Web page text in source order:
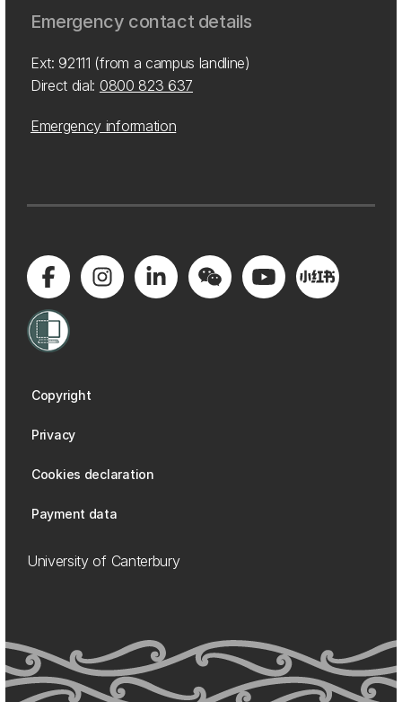
Emergency contact details
Ext: 92111 (from a campus landline)
Direct dial: 0800 823 637
Emergency information
Copyright
Privacy
Cookies declaration
Payment data
University of Canterbury